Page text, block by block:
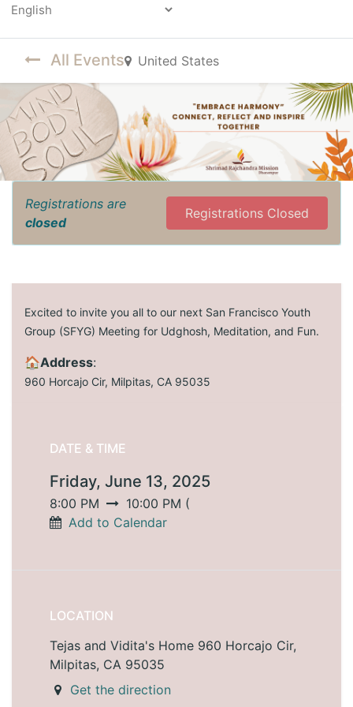
All Events United States
Registrations are
closed
Registrations Closed
Excited to invite you all to our next San Francisco Youth
Group (SFYG) Meeting for Udghosh, Meditation, and Fun.
🏠Address:
960 Horcajo Cir, Milpitas, CA 95035
DATE & TIME
Friday, June 13, 2025
8:00 PM 10:00 PM (
Add to Calendar
LOCATION
Tejas and Vidita's Home 960 Horcajo Cir,
Milpitas, CA 95035
Get the direction